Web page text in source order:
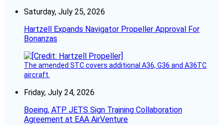
Saturday, July 25, 2026
Hartzell Expands Navigator Propeller Approval For
Bonanzas
The amended STC covers additional A36, G36 and A36TC
aircraft.
Friday, July 24, 2026
Boeing, ATP JETS Sign Training Collaboration
Agreement at EAA AirVenture